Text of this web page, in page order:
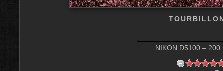
NIKON D5100 –